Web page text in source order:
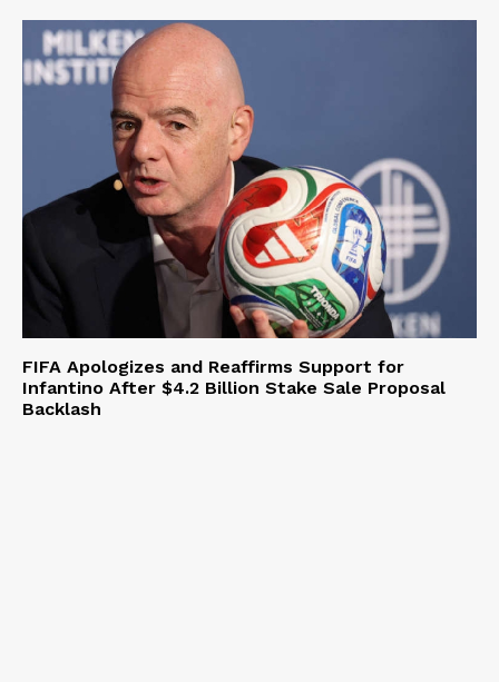
FIFA Apologizes and Reaffirms Support for
Infantino After $4.2 Billion Stake Sale Proposal
Backlash